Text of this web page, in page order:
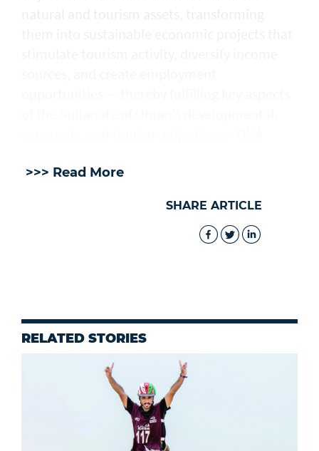
>>> Read More
SHARE ARTICLE
RELATED STORIES